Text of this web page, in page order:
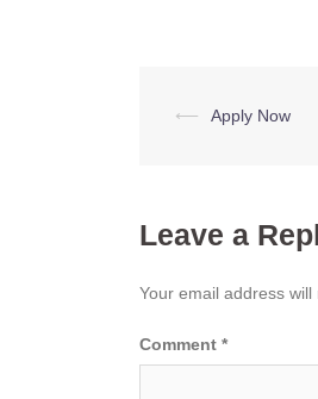
Post
⟵ Apply Now
Leave a
Your email address will
Comment *